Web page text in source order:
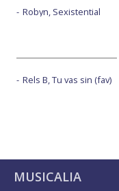
Robyn, Sexistential
Rels B, Tu vas sin (fav)
MUSICALIA